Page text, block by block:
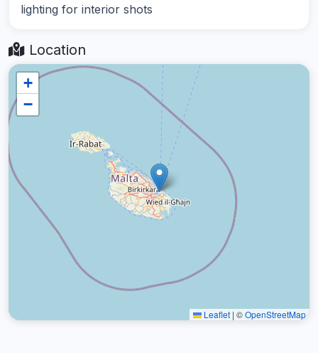
lighting for interior shots
Location
+
−
Leaflet | ©OpenStreetMap